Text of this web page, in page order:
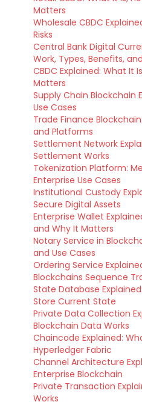
Matters
Wholesale CBDC
Risks
Central Bank Digital
Work, Types, Benefits,
CBDC Explained: What It
Matters
Supply Chain Blockchain
Use Cases
Trade Finance
and Platforms
Settlement Network
Settlement Works
Tokenization Platform:
Enterprise Use Cases
Institutional Custody
Secure Digital Assets
Enterprise Wallet
and Why It Matters
Notary Service in
and Use Cases
Ordering Service
Blockchains Sequence
State Database
Store Current State
Private Data Collection
Blockchain Data Works
Chaincode Explained:
Hyperledger Fabric
Channel Architecture
Enterprise Blockchain
Private Transaction
Works